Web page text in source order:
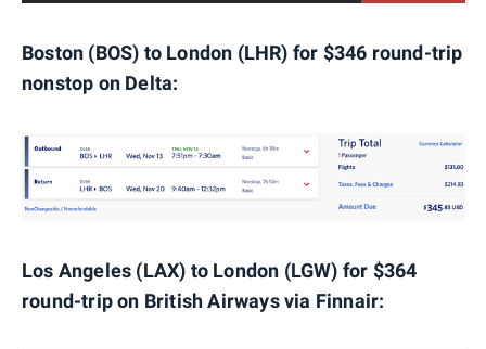
Boston (BOS) to London (LHR) for $346 round-trip
nonstop on Delta:
Los Angeles (LAX) to London (LGW) for $364
round-trip on British Airways via Finnair: